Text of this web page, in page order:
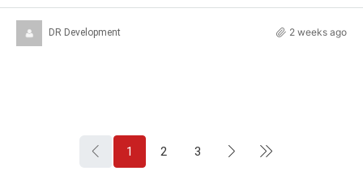
DR Development 2 weeks ago
1 2 3